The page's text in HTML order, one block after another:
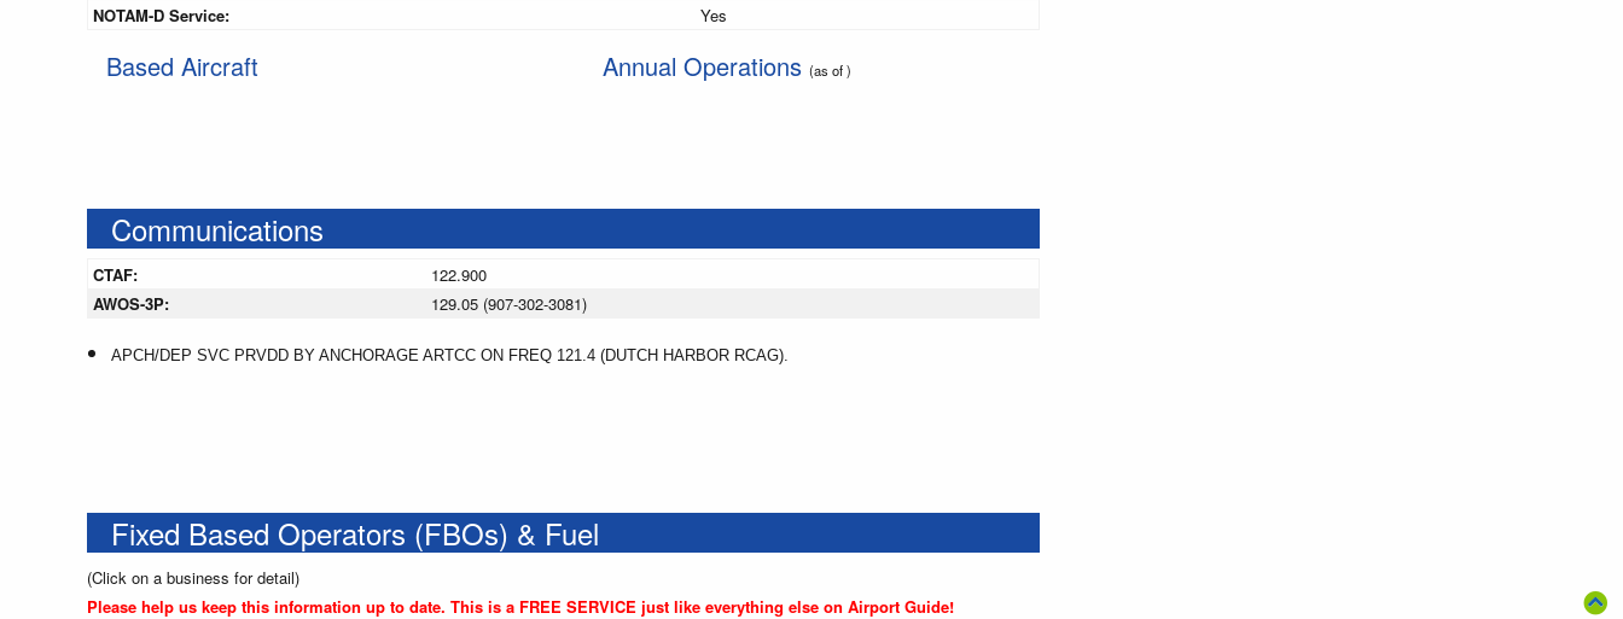
NOTAM-D Service:
Yes
Based Aircraft Annual Operations (as of )
Communications
CTAF:
122.900
AWOS-3P:
129.05 (907-302-3081)
APCH/DEP SVC PRVDD BY ANCHORAGE ARTCC ON FREQ 121.4 (DUTCH HARBOR RCAG).
Fixed Based Operators (FBOs) & Fuel
(Click on a business for detail)
Please help us keep this information up to date. This is a FREE SERVICE just like everything else on Airport Guide!